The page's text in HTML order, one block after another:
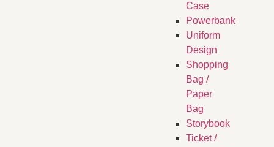
Case
Powerbank
Uniform
Design
Shopping
Bag /
Paper
Bag
Storybook
Ticket /